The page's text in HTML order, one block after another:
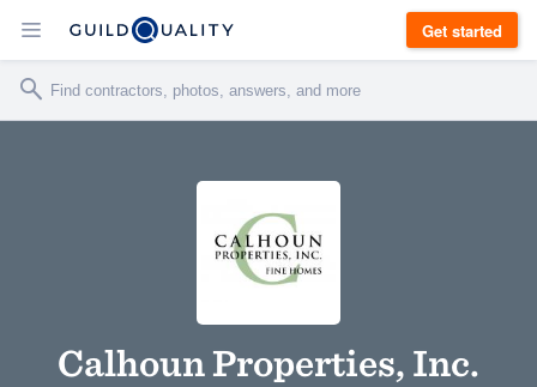
Get started
Calhoun Properties, Inc.